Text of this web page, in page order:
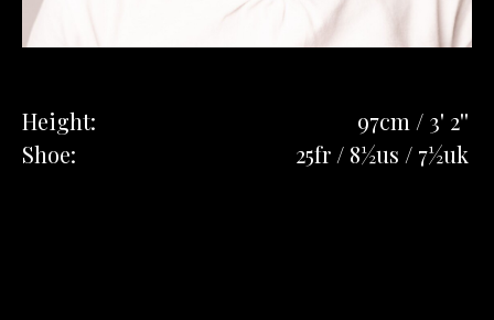
Height:
97cm / 3' 2''
Shoe:
25fr / 8½us / 7½uk